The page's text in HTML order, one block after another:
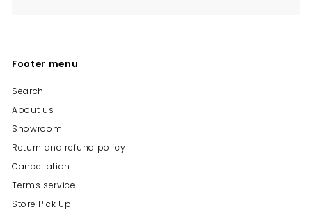
Footer menu
Search
About us
Showroom
Return and refund policy
Cancellation
Terms service
Store Pick Up